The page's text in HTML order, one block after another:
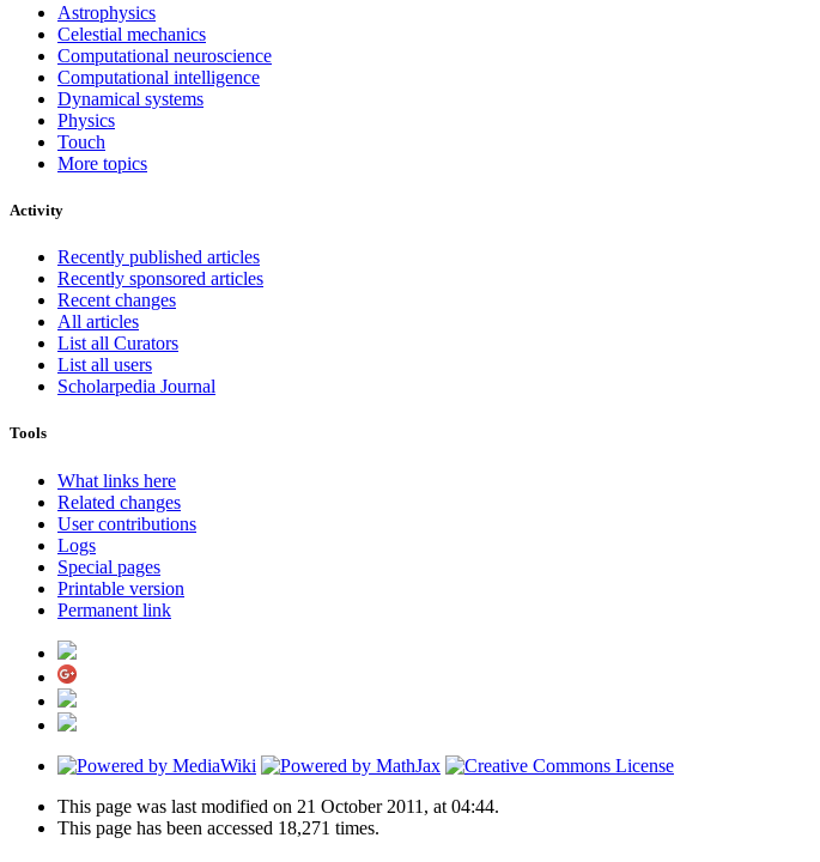
Astrophysics
Celestial mechanics
Computational neuroscience
Computational intelligence
Dynamical systems
Physics
Touch
More topics
Activity
Recently published articles
Recently sponsored articles
Recent changes
All articles
List all Curators
List all users
Scholarpedia Journal
Tools
What links here
Related changes
User contributions
Logs
Special pages
Printable version
Permanent link
This page was last modified on 21 October 2011, at 04:44.
This page has been accessed 18,271 times.